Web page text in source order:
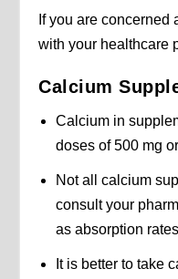
If you are concerned
with your healthcare
Calcium
Calcium in
doses of 500 mg
Not all calcium
consult your
as absorption
It is better to take